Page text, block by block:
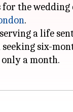
the
.
a life
six-
a month.